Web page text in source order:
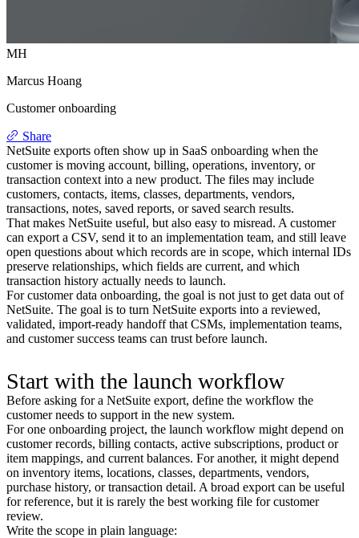
MH
Marcus Hoang
Customer onboarding
Share
NetSuite exports often show up in SaaS onboarding when the
customer is moving account, billing, operations, inventory, or
transaction context into a new product. The files may include
customers, contacts, items, classes, departments, vendors,
transactions, notes, saved reports, or saved search results.
That makes NetSuite useful, but also easy to misread. A customer
can export a CSV, send it to an implementation team, and still leave
open questions about which records are in scope, which internal IDs
preserve relationships, which fields are current, and which
transaction history actually needs to launch.
For customer data onboarding, the goal is not just to get data out of
NetSuite. The goal is to turn NetSuite exports into a reviewed,
validated, import-ready handoff that CSMs, implementation teams,
and customer success teams can trust before launch.
Start with the launch workflow
Before asking for a NetSuite export, define the workflow the
customer needs to support in the new system.
For one onboarding project, the launch workflow might depend on
customer records, billing contacts, active subscriptions, product or
item mappings, and current balances. For another, it might depend
on inventory items, locations, classes, departments, vendors,
purchase history, or transaction detail. A broad export can be useful
for reference, but it is rarely the best working file for customer
review.
Write the scope in plain language: